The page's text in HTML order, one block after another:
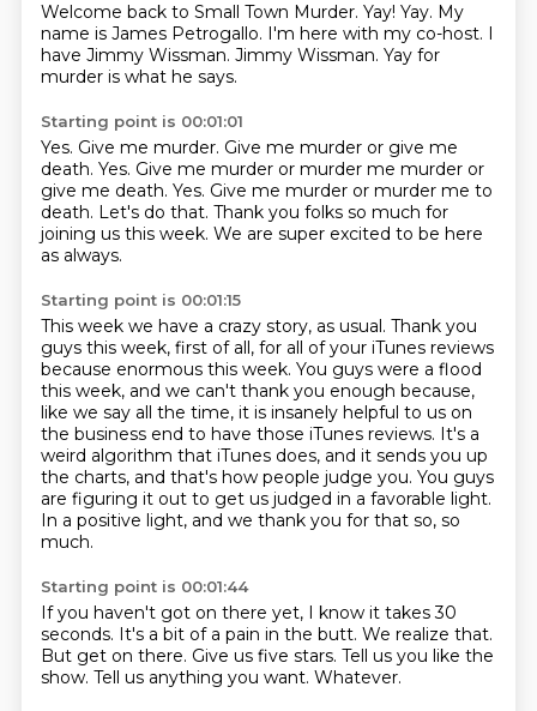
Welcome back to Small Town Murder. Yay! Yay. My
name is James Petrogallo. I'm here with my co-host. I
have Jimmy Wissman. Jimmy Wissman. Yay for
murder is what he says.
Starting point is 00:01:01
Yes. Give me murder. Give me murder or give me
death. Yes. Give me murder or murder me murder or
give me death. Yes. Give me murder or murder me to
death. Let's do that. Thank you folks so much for
joining us this week. We are super excited to be here
as always.
Starting point is 00:01:15
This week we have a crazy story, as usual. Thank you
guys this week, first of all, for all of your iTunes reviews
because enormous this week. You guys were a flood
this week, and we can't thank you enough because,
like we say all the time, it is insanely helpful to us on
the business end to have those iTunes reviews. It's a
weird algorithm that iTunes does, and it sends you up
the charts, and that's how people judge you. You guys
are figuring it out to get us judged in a favorable light.
In a positive light, and we thank you for that so, so
much.
Starting point is 00:01:44
If you haven't got on there yet, I know it takes 30
seconds. It's a bit of a pain in the butt. We realize that.
But get on there. Give us five stars. Tell us you like the
show. Tell us anything you want. Whatever.